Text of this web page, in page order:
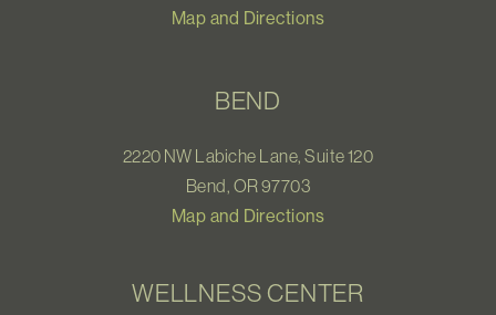
Map and Directions
BEND
2220 NW Labiche Lane, Suite 120
Bend, OR 97703
Map and Directions
WELLNESS CENTER